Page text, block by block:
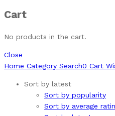
Cart
No products in the cart.
Close
Home Category Search0 Cart
Sort by latest
Sort by popularity
Sort by average